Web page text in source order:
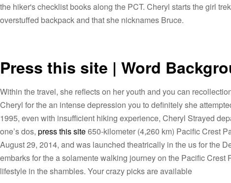
the hiker's checklist books along the PCT. Cheryl starts the girl
overstuffed backpack and that she nicknames Bruce.
Press this site | Word
Within the travel, she reflects on her youth and you can
Cheryl for the an intense depression you to definitely she
1995, even with insufficient hiking experience, Cheryl Strayed
one’s dos, press this site650-kilometer (4,260 km) Pacific Crest
August 29, 2014, and was launched theatrically in the us for the
embarks for the a solamente walking journey on the Pacific
lifestyle in the shambles. Your crazy picks are available